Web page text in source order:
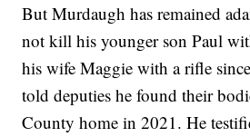
But Murdaugh has remained
not kill his younger son Paul
his wife Maggie with a rifle
told deputies he found their
County home in 2021. He